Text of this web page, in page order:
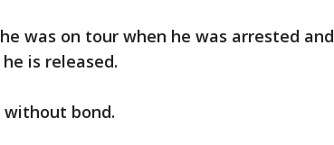
was on tour when he was arrested and
is released.
without bond.